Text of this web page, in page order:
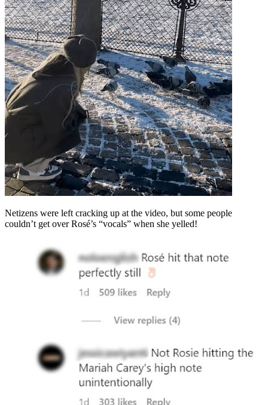
Netizens were left cracking up at the video, but some people
couldn’t get over Rosé’s “vocals” when she yelled!